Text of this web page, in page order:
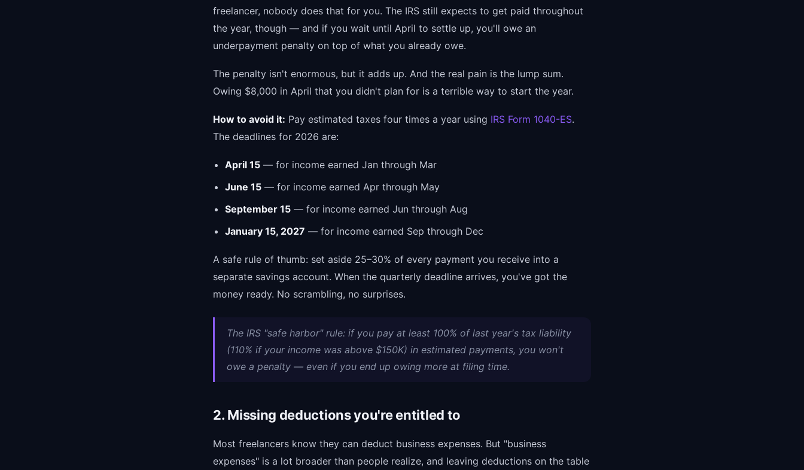
freelancer, nobody does that for you. The IRS still expects to get paid throughout
the year, though — and if you wait until April to settle up, you'll owe an
underpayment penalty on top of what you already owe.
The penalty isn't enormous, but it adds up. And the real pain is the lump sum.
Owing $8,000 in April that you didn't plan for is a terrible way to start the year.
How to avoid it: Pay estimated taxes four times a year using IRS Form 1040-ES.
The deadlines for 2026 are:
April 15 — for income earned Jan through Mar
June 15 — for income earned Apr through May
September 15 — for income earned Jun through Aug
January 15, 2027 — for income earned Sep through Dec
A safe rule of thumb: set aside 25–30% of every payment you receive into a
separate savings account. When the quarterly deadline arrives, you've got the
money ready. No scrambling, no surprises.
The IRS "safe harbor" rule: if you pay at least 100% of last year's tax liability
(110% if your income was above $150K) in estimated payments, you won't
owe a penalty — even if you end up owing more at filing time.
2. Missing deductions you're entitled to
Most freelancers know they can deduct business expenses. But "business
expenses" is a lot broader than people realize, and leaving deductions on the table